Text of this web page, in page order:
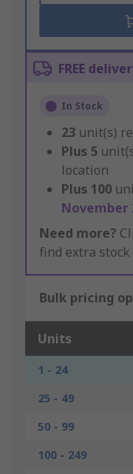
FREE
In Stock
23 unit(s)
Plus 5
location
Plus 100
November
Need more?
find extra
Bulk pricing
Units
1 - 24
25 - 49
50 - 99
100 - 249